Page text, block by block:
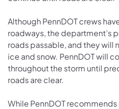
Although PennDOT crews
roadways, the department’s
roads passable, and they
ice and snow. PennDOT will
throughout the storm until
roads are clear.
While PennDOT